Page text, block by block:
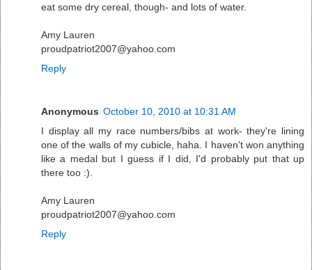
eat some dry cereal, though- and lots of water.
Amy Lauren
proudpatriot2007@yahoo.com
Reply
Anonymous October 10, 2010 at 10:31 AM
I display all my race numbers/bibs at work- they're lining
one of the walls of my cubicle, haha. I haven't won anything
like a medal but I guess if I did, I'd probably put that up
there too :).
Amy Lauren
proudpatriot2007@yahoo.com
Reply